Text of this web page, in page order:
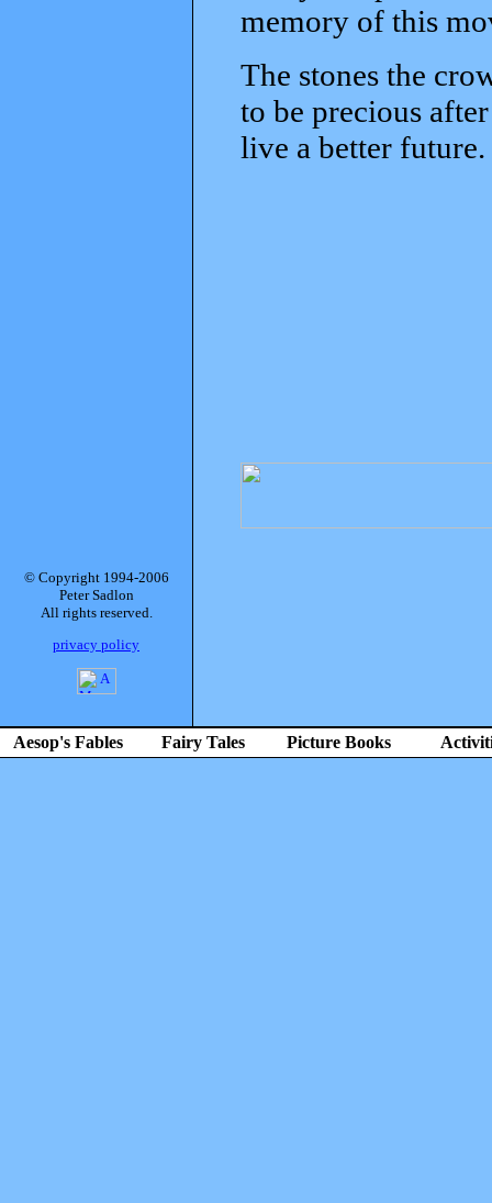
memory of this
The stones the
to be precious
live a better future.
© Copyright 1994-2006
Peter Sadlon
All rights reserved.
privacy policy
Aesop's Fables Fairy Tales Picture Books